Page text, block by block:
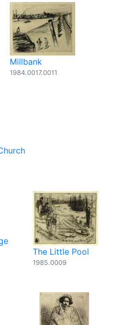
Millbank
1984.0017.0011
The Little Pool
1985.0009